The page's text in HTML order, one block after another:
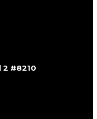
2 #8210